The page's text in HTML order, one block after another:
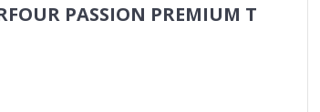
PASSION PREMIUM T